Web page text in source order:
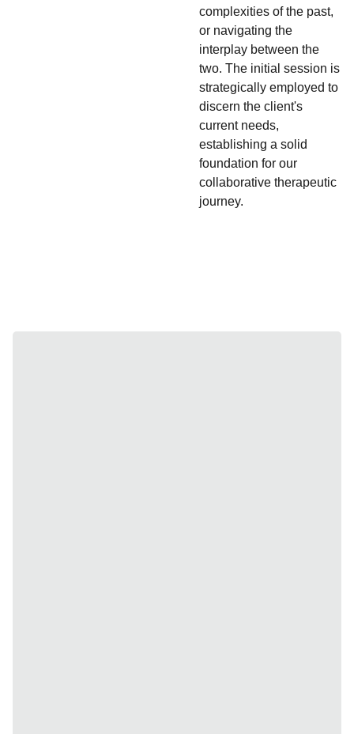
complexities of the past,
or navigating the
interplay between the
two. The initial session is
strategically employed to
discern the client's
current needs,
establishing a solid
foundation for our
collaborative therapeutic
journey.